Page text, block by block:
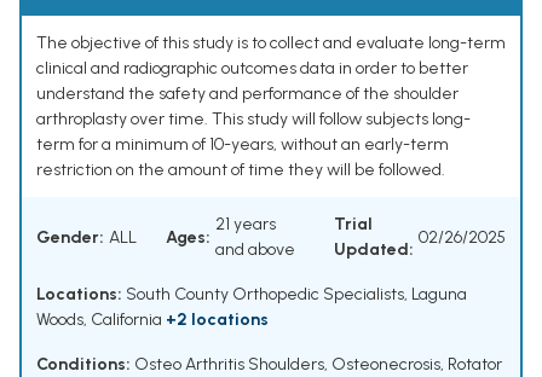
The objective of this study is to collect and evaluate long-term
clinical and radiographic outcomes data in order to better
understand the safety and performance of the shoulder
arthroplasty over time. This study will follow subjects long-
term for a minimum of 10-years, without an early-term
restriction on the amount of time they will be followed.
Gender: ALL Ages:
21 years
and above
Trial
Updated:
02/26/2025
Locations: South County Orthopedic Specialists, Laguna
Woods, California +2 locations
Conditions: Osteo Arthritis Shoulders, Osteonecrosis, Rotator